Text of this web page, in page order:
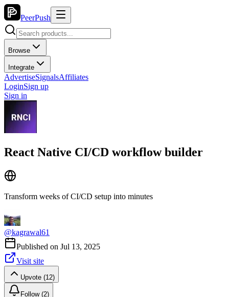
PeerPush
Browse
Integrate
AdvertiseSignalsAffiliates
LoginSign up
Sign in
React Native CI/CD workflow builder
Transform weeks of CI/CD setup into minutes
@kagrawal61
Published on Jul 13, 2025
Visit site
Upvote (12)
Follow (2)